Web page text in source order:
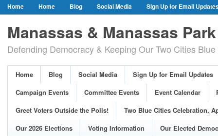
Home Home Blog Social Media
Sign Up for Email
Event Calendar
Public Meetings & Hearings
Photos
Greet Voters Outside the Polls!
Two Blue Cities Celebration, April 11,
Adopted Resolutions
Our 2026 Elections
Voting Information
Our Elected Democrats
Past Elections
Manassas & Manassas
Defending Democracy & Keeping Our Two Cities
Home Blog Social Media
Sign Up for Email Updates
Campaign Events
Committee Events Event Calendar
Greet Voters Outside the Polls!
Two Blue Cities Celebration,
Our 2026 Elections
Voting Information Our Elected